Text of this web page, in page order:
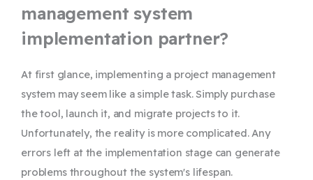
management system
implementation partner?
At first glance, implementing a project management
system may seem like a simple task. Simply purchase
the tool, launch it, and migrate projects to it.
Unfortunately, the reality is more complicated. Any
errors left at the implementation stage can generate
problems throughout the system's lifespan.